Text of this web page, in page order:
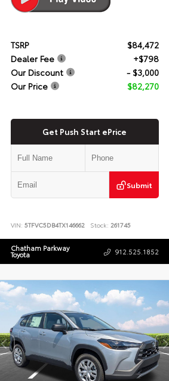
TSRP
$84,472
Dealer Fee
+$798
Our Discount
- $3,000
Our Price
$82,270
Get Push Start ePrice
Submit
VIN: 5TFVC5DB4TX146662 Stock: 261745
Chatham Parkway
Toyota 912.525.1852